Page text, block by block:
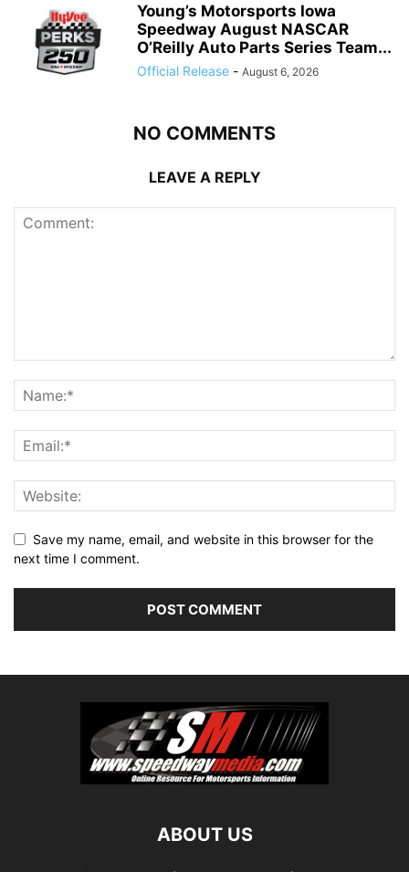
Young’s Motorsports Iowa
Speedway August NASCAR
O’Reilly Auto Parts Series Team...
Official Release - August 6, 2026
NO COMMENTS
LEAVE A REPLY
Save my name, email, and website in this browser for the
next time I comment.
ABOUT US